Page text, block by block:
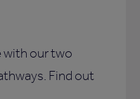
with our two
Find out